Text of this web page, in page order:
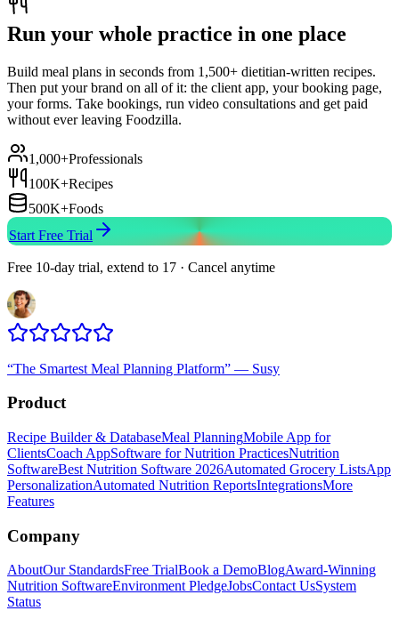
Run your whole practice in one place
Build meal plans in seconds from 1,500+ dietitian-written recipes.
Then put your brand on all of it: the client app, your booking page,
your forms. Take bookings, run video consultations and get paid
without ever leaving Foodzilla.
1,000+Professionals
100K+Recipes
500K+Foods
Start Free Trial
Free 10-day trial, extend to 17 · Cancel anytime
“The Smartest Meal Planning Platform” — Susy
Product
Recipe Builder & DatabaseMeal PlanningMobile App for
ClientsCoach AppSoftware for Nutrition PracticesNutrition
SoftwareBest Nutrition Software 2026Automated Grocery ListsApp
PersonalizationAutomated Nutrition ReportsIntegrationsMore
Features
Company
AboutOur StandardsFree TrialBook a DemoBlogAward-Winning
Nutrition SoftwareEnvironment PledgeJobsContact UsSystem
Status